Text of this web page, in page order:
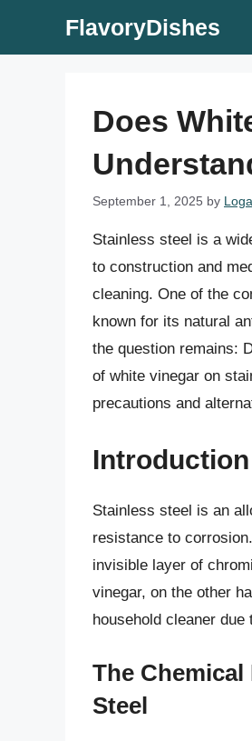
FlavoryDishes
Does
September 1, 2025 by
Stainless steel is a
to construction and
cleaning. One of the
known for its natural
the question remains:
of white vinegar on
precautions and
Stainless steel is an
resistance to
invisible layer of
vinegar, on the other
household cleaner
The
Steel